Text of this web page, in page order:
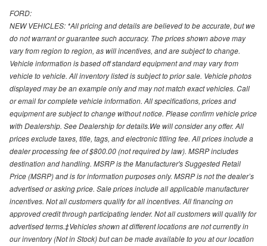
FORD:
NEW VEHICLES: *All pricing and details are believed to be accurate, but we
do not warrant or guarantee such accuracy. The prices shown above may
vary from region to region, as will incentives, and are subject to change.
Vehicle information is based off standard equipment and may vary from
vehicle to vehicle. All inventory listed is subject to prior sale. Vehicle photos
displayed may be an example only and may not match exact vehicles. Call
or email for complete vehicle information. All specifications, prices and
equipment are subject to change without notice. Please confirm vehicle price
with Dealership. See Dealership for details.We will consider any offer. All
prices exclude taxes, title, tags, and electronic titling fee. All prices include a
dealer processing fee of $800.00 (not required by law). MSRP includes
destination and handling. MSRP is the Manufacturer's Suggested Retail
Price (MSRP) and is for information purposes only. MSRP is not the dealer’s
advertised or asking price. Sale prices include all applicable manufacturer
incentives. Not all customers qualify for all incentives. All financing on
approved credit through participating lender. Not all customers will qualify for
advertised terms.‡Vehicles shown at different locations are not currently in
our inventory (Not in Stock) but can be made available to you at our location